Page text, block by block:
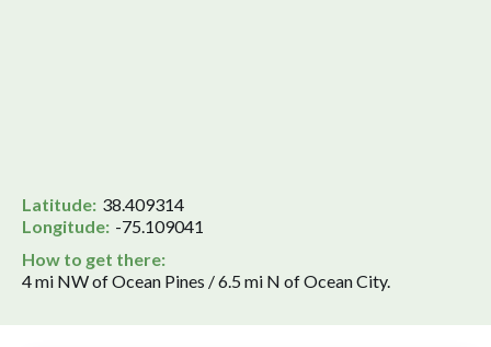
Latitude: 38.409314
Longitude: -75.109041
How to get there:
4 mi NW of Ocean Pines / 6.5 mi N of Ocean City.